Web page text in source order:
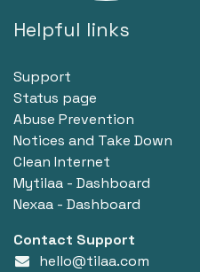
Helpful links
Support
Status page
Abuse Prevention
Notices and Take Down
Clean Internet
Mytilaa - Dashboard
Nexaa - Dashboard
Contact Support
hello@tilaa.com